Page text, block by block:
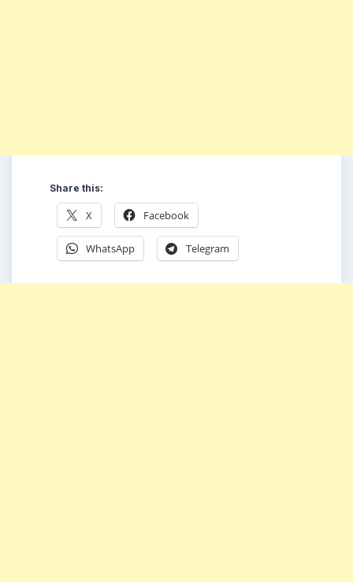
Share this:
X Facebook
WhatsApp Telegram